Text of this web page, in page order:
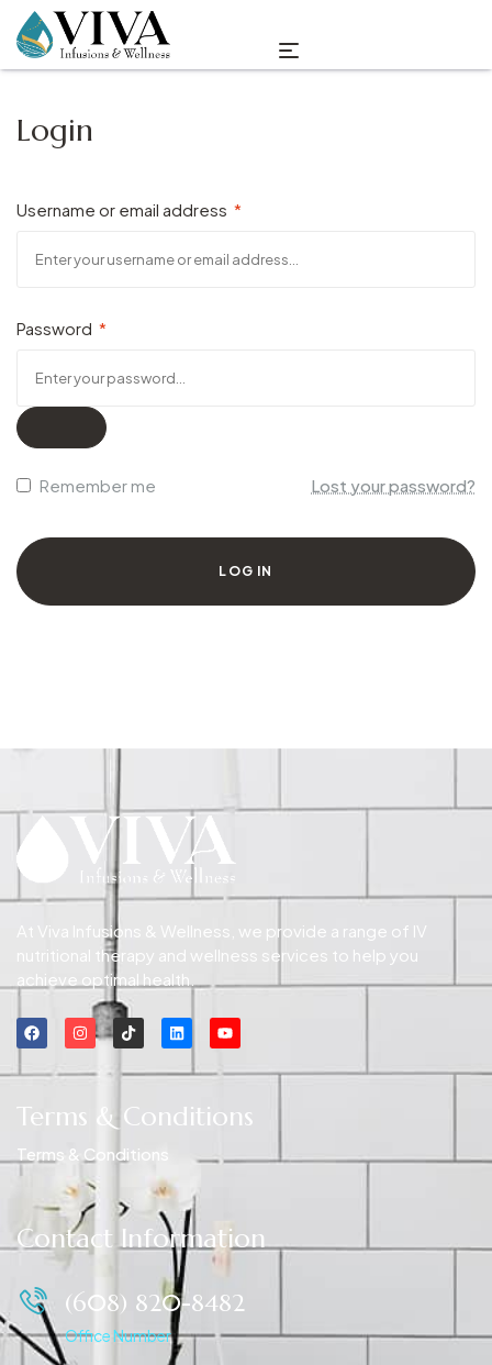
Login
Username or email address *
Password *
Remember me Lost your password?
LOG IN
At Viva Infusions & Wellness, we provide a range of IV
nutritional therapy and wellness services to help you
achieve optimal health.
Terms & Conditions
Terms & Conditions
Contact Information
(608) 820-8482
Office Number